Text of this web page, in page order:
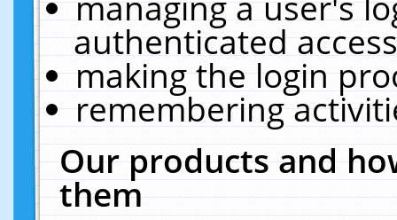
authenticated
making the login
remembering
Our products and
them